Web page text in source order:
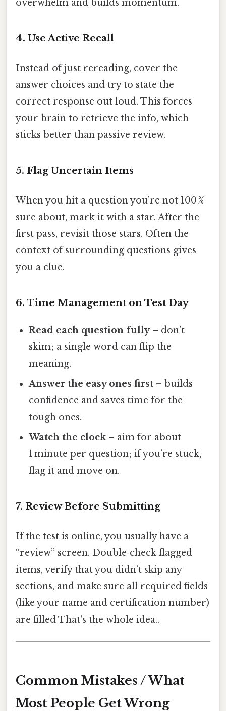
overwhelm and builds momentum.
4. Use Active Recall
Instead of just rereading, cover the
answer choices and try to state the
correct response out loud. This forces
your brain to retrieve the info, which
sticks better than passive review.
5. Flag Uncertain Items
When you hit a question you’re not 100 %
sure about, mark it with a star. After the
first pass, revisit those stars. Often the
context of surrounding questions gives
you a clue.
6. Time Management on Test Day
Read each question fully– don’t
skim; a single word can flip the
meaning.
Answer the easy ones first – builds
confidence and saves time for the
tough ones.
Watch the clock– aim for about
1 minute per question; if you’re stuck,
flag it and move on.
7. Review Before Submitting
If the test is online, you usually have a
“review” screen. Double‑check flagged
items, verify that you didn’t skip any
sections, and make sure all required fields
(like your name and certification number)
are filled That's the whole idea..
Common Mistakes / What
Most People Get Wrong